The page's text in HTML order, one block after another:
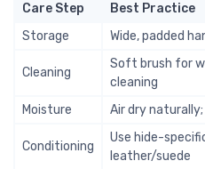
Care Step
Best Practice
Storage
Wide, padded
Cleaning
Soft brush for
cleaning
Moisture
Air dry
Conditioning
Use hide-
leather/suede